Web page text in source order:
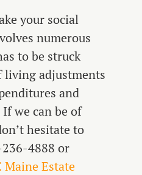
your social
numerous
to be struck
living adjustments
and
we can be of
hesitate to
4888 or
Maine Estate